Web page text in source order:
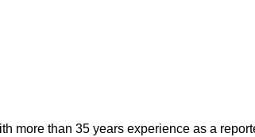
more than 35 years experience as a